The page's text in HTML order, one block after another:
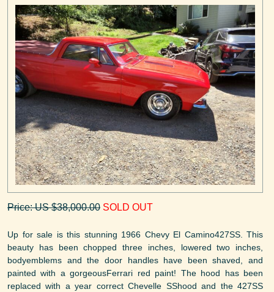
Price: US $38,000.00 SOLD OUT
Up for sale is this stunning 1966 Chevy El Camino427SS. This
beauty has been chopped three inches, lowered two inches,
bodyemblems and the door handles have been shaved, and
painted with a gorgeousFerrari red paint! The hood has been
replaced with a year correct Chevelle SShood and the 427SS